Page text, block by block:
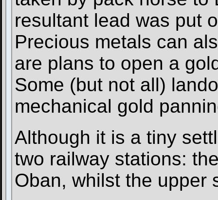
resultant lead was put
Precious metals can
are plans to open a
Some (but not all)
mechanical gold
Although it is a tiny
two railway stations:
Oban, whilst the upper